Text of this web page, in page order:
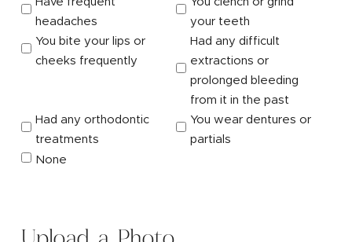
headaches
your teeth
You bite your lips or
cheeks frequently
Had any difficult
extractions or
prolonged bleeding
from it in the past
Had any orthodontic
treatments
You wear dentures or
partials
None